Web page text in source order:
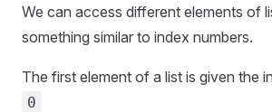
We can access different elements of
something similar to index numbers.
The first element of a list is given the
0